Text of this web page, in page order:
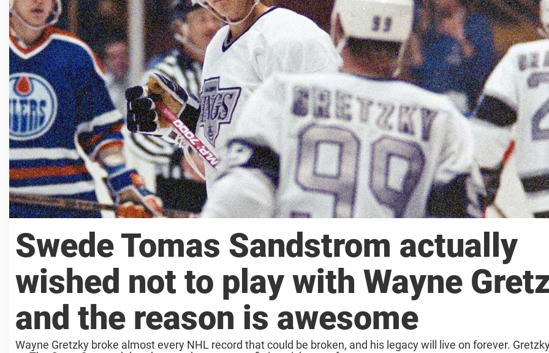
Swede Tomas Sandstrom actually
wished not to play with Wayne
and the reason is awesome
Wayne Gretzky broke almost every NHL record that could be broken, and his legacy will live on forever.